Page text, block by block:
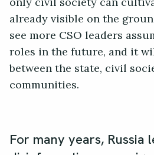
already visible on the
see more CSO leaders
roles in the future, and it
between the state, civil
communities.
For many years, Russia